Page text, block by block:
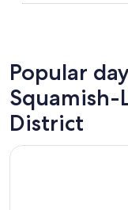
Popular
Squamish-
District